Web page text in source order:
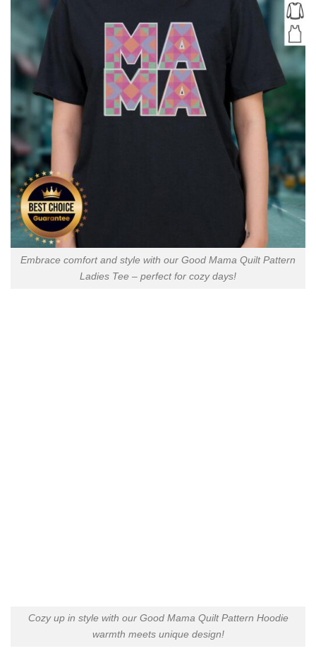
Embrace comfort and style with our Good Mama Quilt Pattern
Ladies Tee – perfect for cozy days!
Cozy up in style with our Good Mama Quilt Pattern Hoodie
warmth meets unique design!